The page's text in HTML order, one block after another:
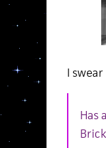
I
Has